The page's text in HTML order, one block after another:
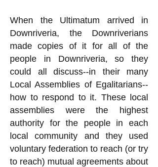
When the Ultimatum arrived in
Downriveria, the Downriverians
made copies of it for all of the
people in Downriveria, so they
could all discuss--in their many
Local Assemblies of Egalitarians--
how to respond to it. These local
assemblies were the highest
authority for the people in each
local community and they used
voluntary federation to reach (or try
to reach) mutual agreements about